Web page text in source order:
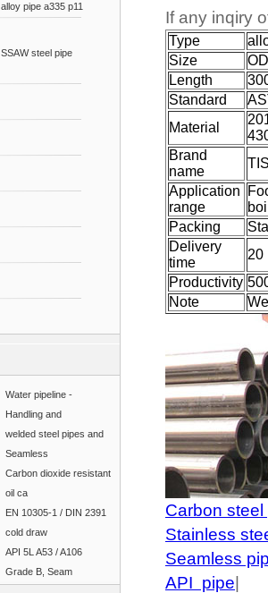
alloy pipe a335 p11
SSAW steel pipe
Water pipeline -
Handling and
welded steel pipes and
Seamless
Carbon dioxide resistant
oil ca
EN 10305-1 / DIN 2391
cold draw
API 5L A53 / A106
Grade B, Seam
If any inqiry
Type
Size
Length
Standard
Material
Brand
name
Application
range
Packing
Delivery
time
20
Productivity
Note
Carbon steel
Stainless
Seamless
API pipe